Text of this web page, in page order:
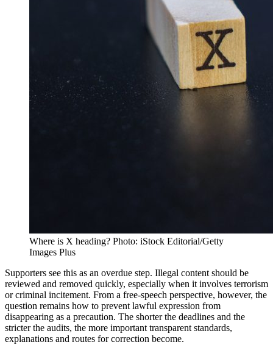
Where is X heading? Photo: iStock Editorial/Getty
Images Plus
Supporters see this as an overdue step. Illegal content should be
reviewed and removed quickly, especially when it involves terrorism
or criminal incitement. From a free-speech perspective, however, the
question remains how to prevent lawful expression from
disappearing as a precaution. The shorter the deadlines and the
stricter the audits, the more important transparent standards,
explanations and routes for correction become.